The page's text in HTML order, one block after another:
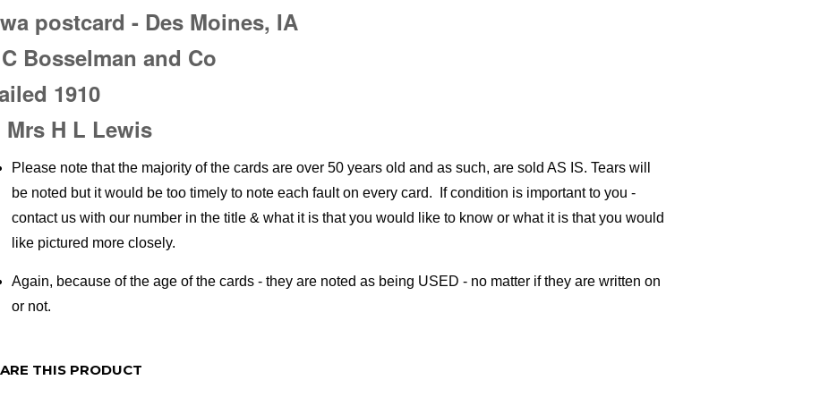
postcard - Des Moines, IA
Bosselman and Co
1910
Mrs H L Lewis
Please note that the majority of the cards are over 50 years old and as such, are sold AS IS. Tears will
be noted but it would be too timely to note each fault on every card. If condition is important to you -
contact us with our number in the title & what it is that you would like to know or what it is that you would
like pictured more closely.
Again, because of the age of the cards - they are noted as being USED - no matter if they are written on
or not.
THIS PRODUCT